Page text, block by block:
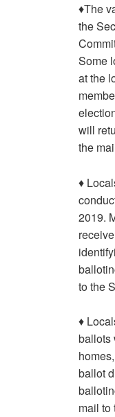
♦The
the
Some
at the
will
the
♦
2019.
to the
♦
ballots
ballot
mail to